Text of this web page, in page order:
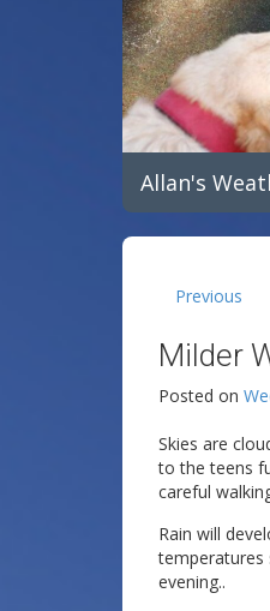
Allan's
Previous
Milder
Posted on
Skies are
to the teens
careful
Rain will
temperatures
evening..